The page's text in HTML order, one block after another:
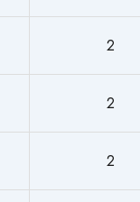
2
2
2